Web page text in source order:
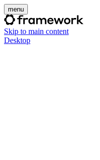
menu
Skip to main content
Desktop